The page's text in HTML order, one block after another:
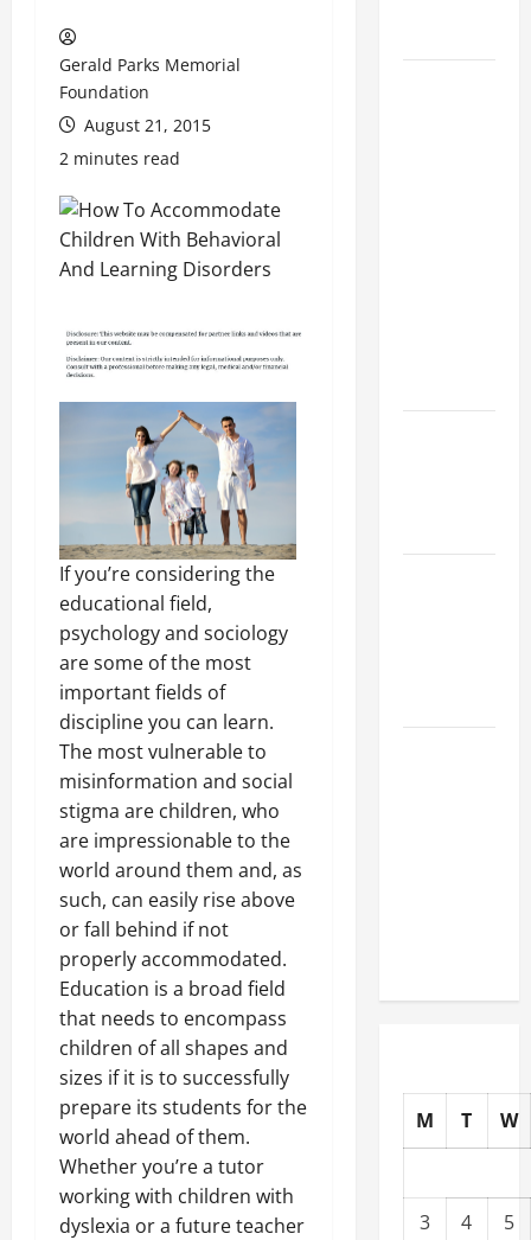
Gerald Parks Memorial
Foundation
August 21, 2015
2 minutes read
If you’re considering the
educational field,
psychology and sociology
are some of the most
important fields of
discipline you can learn.
The most vulnerable to
misinformation and social
stigma are children, who
are impressionable to the
world around them and, as
such, can easily rise above
or fall behind if not
properly accommodated.
Education is a broad field
that needs to encompass
children of all shapes and
sizes if it is to successfully
prepare its students for the
world ahead of them.
Whether you’re a tutor
working with children with
dyslexia or a future teacher
M T W
3 4
5